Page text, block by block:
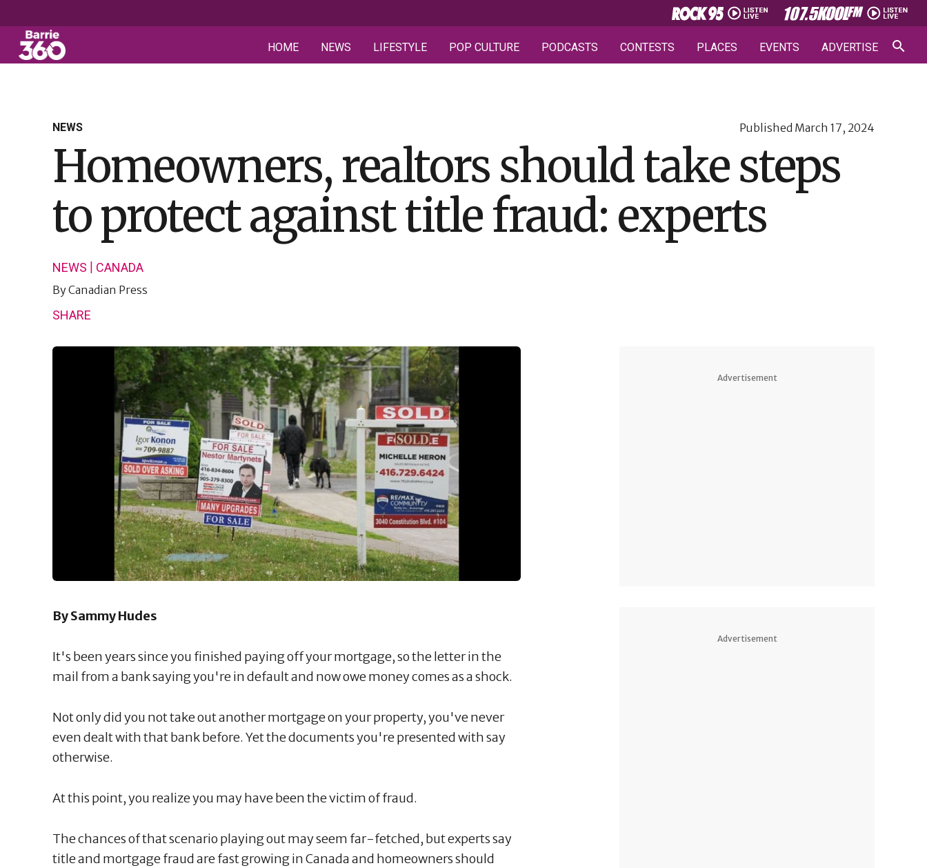
HOME NEWS LIFESTYLE POP CULTURE PODCASTS CONTESTS PLACES EVENTS ADVERTISE
NEWS Published March 17, 2024
Homeowners, realtors should take steps
to protect against title fraud: experts
NEWS CANADA
ByCanadian Press
SHARE
By Sammy Hudes
It's been years since you finished paying off your mortgage, so the letter in the
mail from a bank saying you're in default and now owe money comes as a shock.
Not only did you not take out another mortgage on your property, you've never
even dealt with that bank before. Yet the documents you're presented with say
otherwise.
At this point, you realize you may have been the victim of fraud.
The chances of that scenario playing out may seem far-fetched, but experts say
title and mortgage fraud are fast growing in Canada and homeowners should
Advertisement
Advertisement